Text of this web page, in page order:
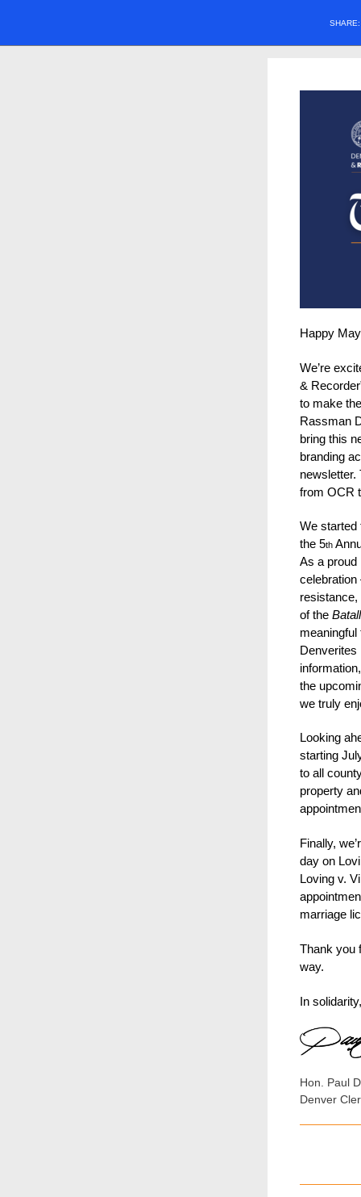
Happy
We’re
&
to make
Rassman
bring this
branding
newsletter.
from OCR
We started
the 5th
As a proud
celebration
of the
meaningful
Denverites
the
we truly
Looking
starting
to all
property
Finally,
day on
Loving v.
marriage
Thank you
way.
In
Hon. Paul
Denver